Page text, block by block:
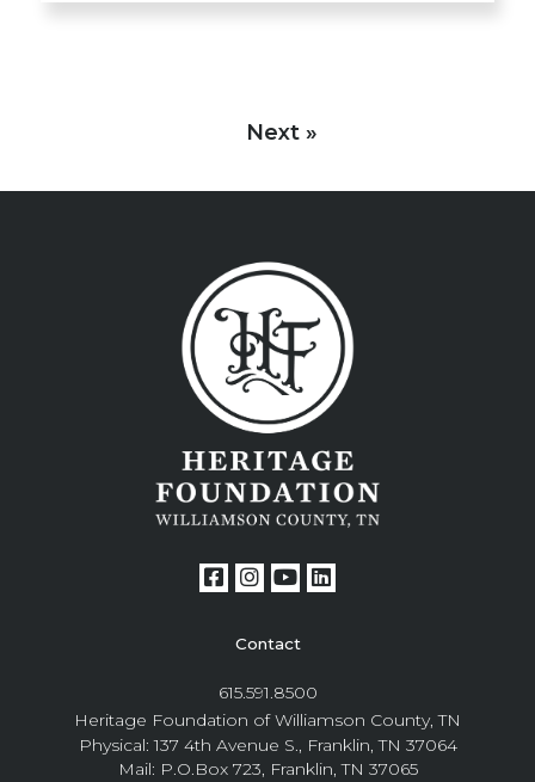
Next »
Contact
615.591.8500
Heritage Foundation of Williamson County, TN
Physical: 137 4th Avenue S., Franklin, TN 37064
Mail: P.O.Box 723, Franklin, TN 37065